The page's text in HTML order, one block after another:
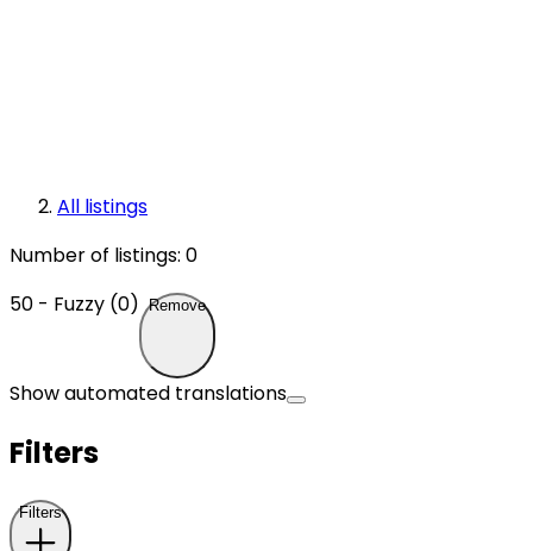
All listings
Number of listings: 0
50 - Fuzzy (0) Remove
Show automated translations
Filters
Filters